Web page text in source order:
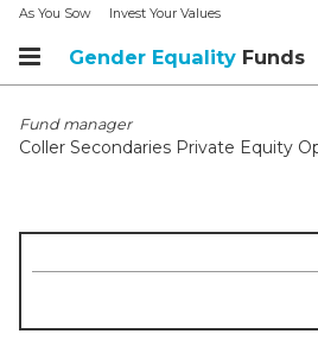
As You Sow Invest Your Values
Gender Equality Funds
Fund manager
Coller Secondaries Private Equity